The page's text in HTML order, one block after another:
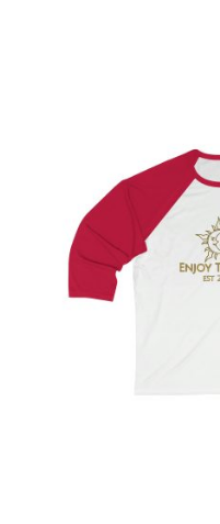
Sun & Moon